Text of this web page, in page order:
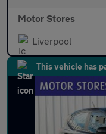
Motor Stores
Liverpool
This vehicle has